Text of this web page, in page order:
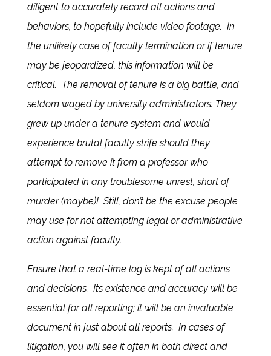
diligent to accurately record all actions and
behaviors, to hopefully include video footage. In
the unlikely case of faculty termination or if tenure
may be jeopardized, this information will be
critical. The removal of tenure is a big battle, and
seldom waged by university administrators. They
grew up under a tenure system and would
experience brutal faculty strife should they
attempt to remove it from a professor who
participated in any troublesome unrest, short of
murder (maybe)! Still, don’t be the excuse people
may use for not attempting legal or administrative
action against faculty.
Ensure that a real-time log is kept of all actions
and decisions. Its existence and accuracy will be
essential for all reporting; it will be an invaluable
document in just about all reports. In cases of
litigation, you will see it often in both direct and